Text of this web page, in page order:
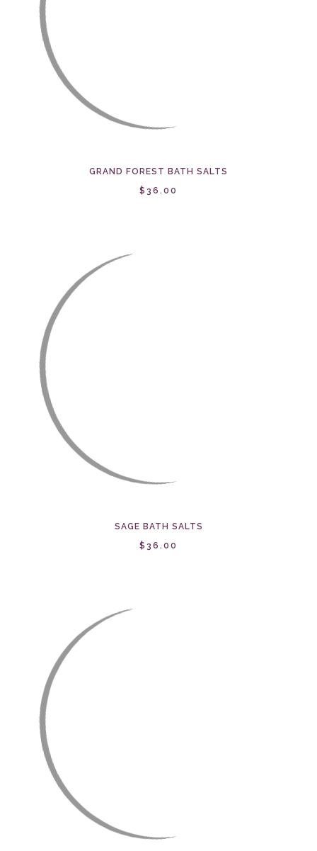
GRAND FOREST BATH SALTS
$36.00
SAGE BATH SALTS
$36.00